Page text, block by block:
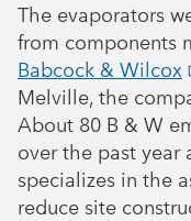
The evaporators
from components
Babcock & Wilcox
Melville, the
About 80 B & W
over the past year
specializes in the
reduce site